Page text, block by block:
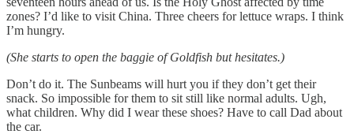
zones? I’d like to visit China. Three cheers for lettuce wraps. I think
I’m hungry.
(She starts to open the baggie of Goldfish but hesitates.)
Don’t do it. The Sunbeams will hurt you if they don’t get their
snack. So impossible for them to sit still like normal adults. Ugh,
what children. Why did I wear these shoes? Have to call Dad about
the car.